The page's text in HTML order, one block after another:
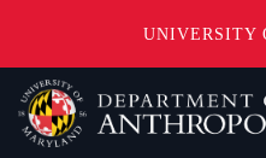
UNIVERSITY
Skip
to
main